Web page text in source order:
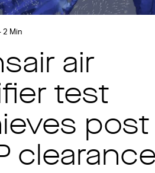
2 Min
air
test
post
clearance